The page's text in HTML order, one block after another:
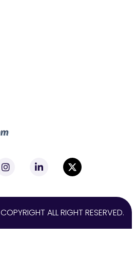
COPYRIGHT ALL RIGHT RESERVED.